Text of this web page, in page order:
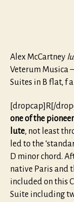
Alex McCartney
Veterum Musica –
Suites in B flat, f
[dropcap]R[/
one of the
lute, not least
led to the
D minor chord.
native Paris and
included on this
Suite including